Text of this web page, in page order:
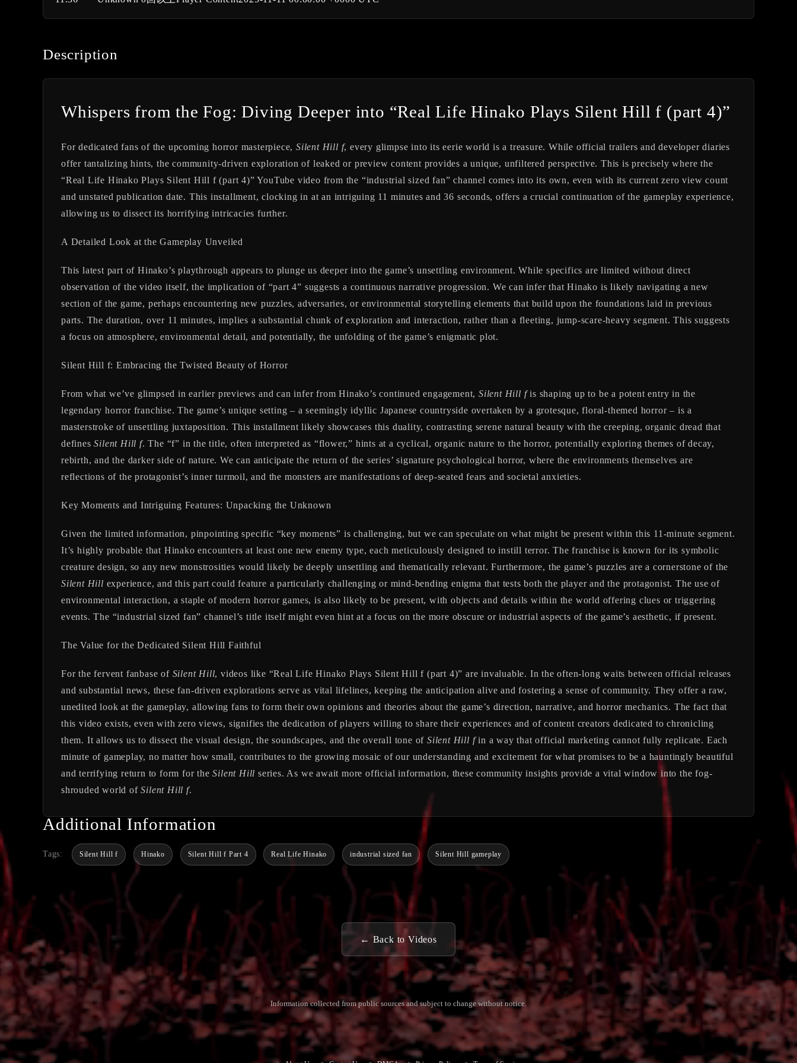
Description
Whispers from the Fog: Diving Deeper into “Real Life Hinako Plays Silent Hill f (part 4)”
For dedicated fans of the upcoming horror masterpiece, Silent Hill f, every glimpse into its eerie world is a treasure. While official trailers and developer diaries
offer tantalizing hints, the community-driven exploration of leaked or preview content provides a unique, unfiltered perspective. This is precisely where the
“Real Life Hinako Plays Silent Hill f (part 4)” YouTube video from the “industrial sized fan” channel comes into its own, even with its current zero view count
and unstated publication date. This installment, clocking in at an intriguing 11 minutes and 36 seconds, offers a crucial continuation of the gameplay experience,
allowing us to dissect its horrifying intricacies further.
A Detailed Look at the Gameplay Unveiled
This latest part of Hinako’s playthrough appears to plunge us deeper into the game’s unsettling environment. While specifics are limited without direct
observation of the video itself, the implication of “part 4” suggests a continuous narrative progression. We can infer that Hinako is likely navigating a new
section of the game, perhaps encountering new puzzles, adversaries, or environmental storytelling elements that build upon the foundations laid in previous
parts. The duration, over 11 minutes, implies a substantial chunk of exploration and interaction, rather than a fleeting, jump-scare-heavy segment. This suggests
a focus on atmosphere, environmental detail, and potentially, the unfolding of the game’s enigmatic plot.
Silent Hill f: Embracing the Twisted Beauty of Horror
From what we’ve glimpsed in earlier previews and can infer from Hinako’s continued engagement, Silent Hill fis shaping up to be a potent entry in the
legendary horror franchise. The game’s unique setting – a seemingly idyllic Japanese countryside overtaken by a grotesque, floral-themed horror – is a
masterstroke of unsettling juxtaposition. This installment likely showcases this duality, contrasting serene natural beauty with the creeping, organic dread that
definesSilent Hill f. The “f” in the title, often interpreted as “flower,” hints at a cyclical, organic nature to the horror, potentially exploring themes of decay,
rebirth, and the darker side of nature. We can anticipate the return of the series’ signature psychological horror, where the environments themselves are
reflections of the protagonist’s inner turmoil, and the monsters are manifestations of deep-seated fears and societal anxieties.
Key Moments and Intriguing Features: Unpacking the Unknown
Given the limited information, pinpointing specific “key moments” is challenging, but we can speculate on what might be present within this 11-minute segment.
It’s highly probable that Hinako encounters at least one new enemy type, each meticulously designed to instill terror. The franchise is known for its symbolic
creature design, so any new monstrosities would likely be deeply unsettling and thematically relevant. Furthermore, the game’s puzzles are a cornerstone of the
Silent Hill experience, and this part could feature a particularly challenging or mind-bending enigma that tests both the player and the protagonist. The use of
environmental interaction, a staple of modern horror games, is also likely to be present, with objects and details within the world offering clues or triggering
events. The “industrial sized fan” channel’s title itself might even hint at a focus on the more obscure or industrial aspects of the game’s aesthetic, if present.
The Value for the Dedicated Silent Hill Faithful
For the fervent fanbase of Silent Hill, videos like “Real Life Hinako Plays Silent Hill f (part 4)” are invaluable. In the often-long waits between official releases
and substantial news, these fan-driven explorations serve as vital lifelines, keeping the anticipation alive and fostering a sense of community. They offer a raw,
unedited look at the gameplay, allowing fans to form their own opinions and theories about the game’s direction, narrative, and horror mechanics. The fact that
this video exists, even with zero views, signifies the dedication of players willing to share their experiences and of content creators dedicated to chronicling
them. It allows us to dissect the visual design, the soundscapes, and the overall tone of Silent Hill fin a way that official marketing cannot fully replicate. Each
minute of gameplay, no matter how small, contributes to the growing mosaic of our understanding and excitement for what promises to be a hauntingly beautiful
and terrifying return to form for theSilent Hill series. As we await more official information, these community insights provide a vital window into the fog-
shrouded world ofSilent Hill f.
Additional Information
Tags: Silent Hill f Hinako Silent Hill f Part 4 Real Life Hinako industrial sized fan Silent Hill gameplay
← Back to Videos
Information collected from public sources and subject to change without notice.
Commun
Contact